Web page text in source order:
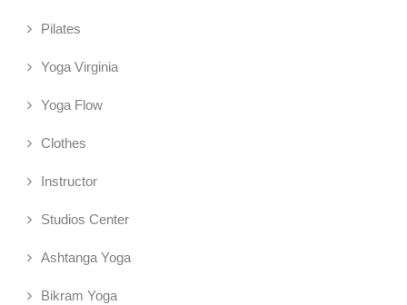
Pilates
Yoga Virginia
Yoga Flow
Clothes
Instructor
Studios Center
Ashtanga Yoga
Bikram Yoga